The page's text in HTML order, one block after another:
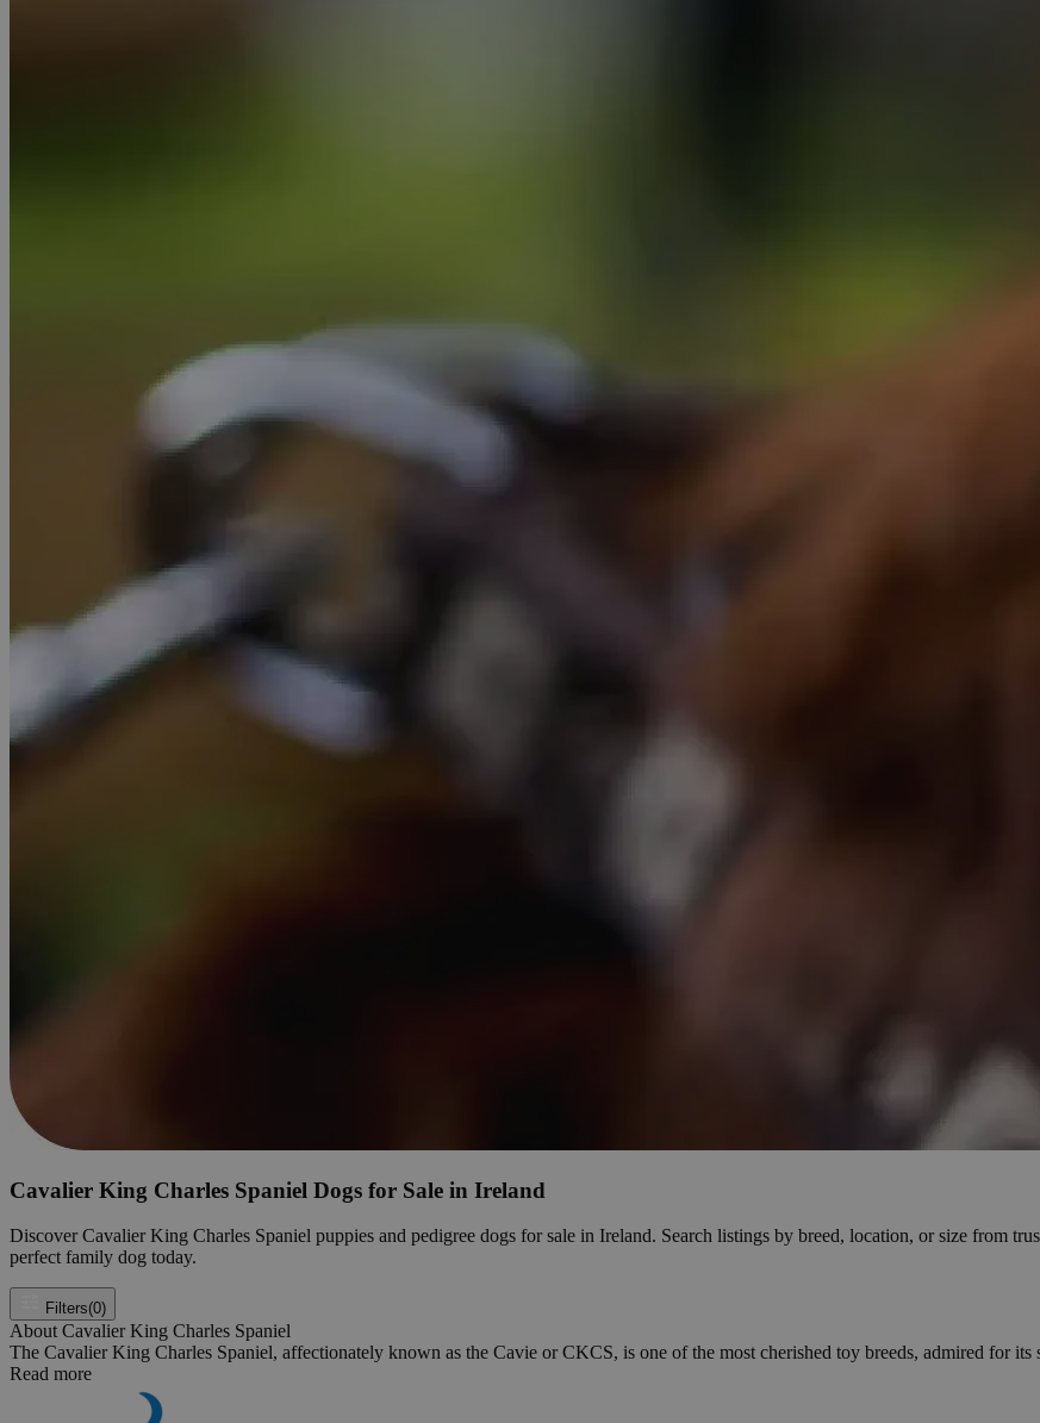
Cavalier King Charles Spaniel Dogs for Sale in Ireland
Discover Cavalier King Charles Spaniel puppies and pedigree dogs for sale in Ireland. Search listings by breed, location, or size from
perfect family dog today.
Filters(0)
About Cavalier King Charles Spaniel
The Cavalier King Charles Spaniel, affectionately known as the Cavie or CKCS, is one of the most cherished toy breeds, admired for its
Read more